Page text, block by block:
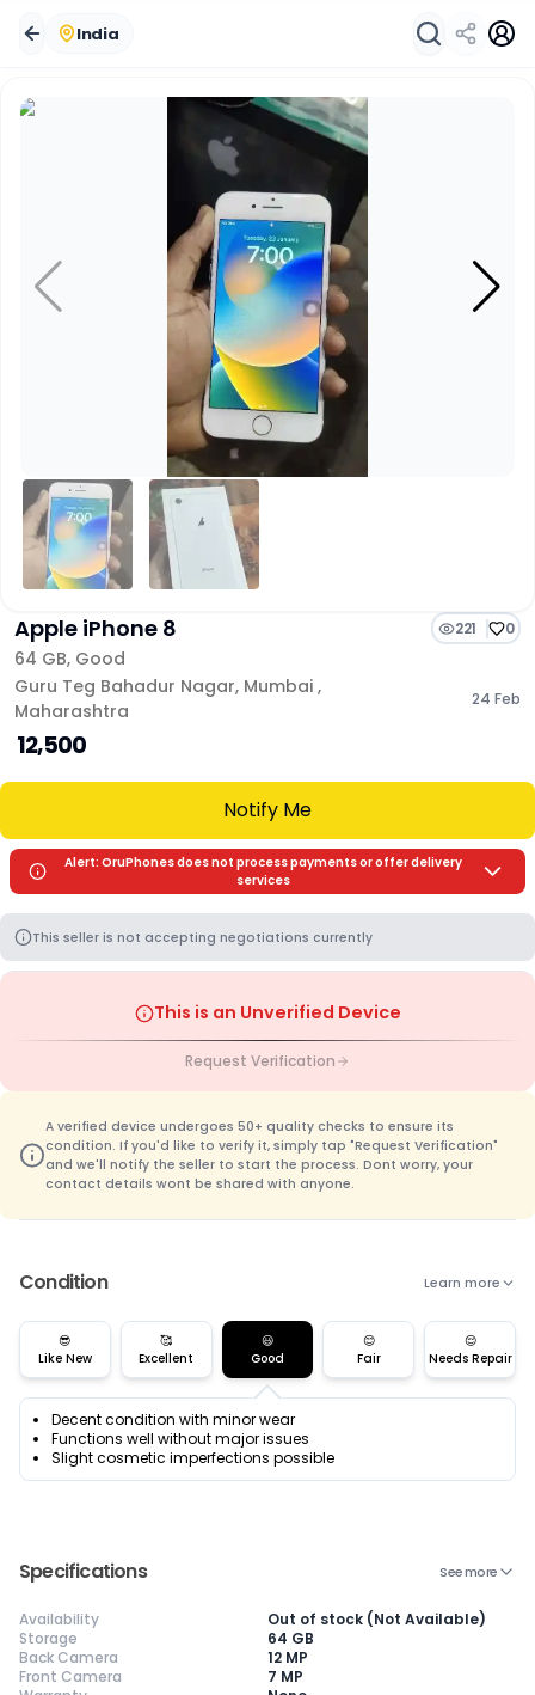
India
Apple iPhone 8 221 0
64 GB, Good
Guru Teg Bahadur Nagar, Mumbai ,
Maharashtra
24 Feb
₹ 12,500
Notify Me
Alert: OruPhones does not process payments or offer delivery
services
This seller is not accepting negotiations currently
This is an Unverified Device
Request Verification
A verified device undergoes 50+ quality checks to ensure its
condition. If you'd like to verify it, simply tap "Request Verification"
and we'll notify the seller to start the process. Dont worry, your
contact details wont be shared with anyone.
Condition Learn more
😎
Like New
🥰
Excellent
😃
Good
😊
Fair
😌
Needs Repair
Decent condition with minor wear
Functions well without major issues
Slight cosmetic imperfections possible
Specifications See more
Availability
Out of stock (Not Available)
Storage
64 GB
Back Camera
12 MP
Front Camera
7 MP